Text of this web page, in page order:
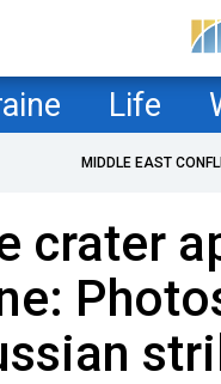
Life
MIDDLE EAST
crater